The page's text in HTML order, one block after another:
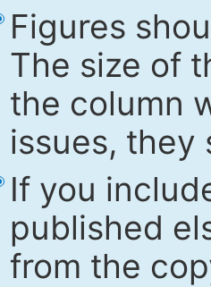
Figures
The size of
the column
issues, they
If you
published
from the